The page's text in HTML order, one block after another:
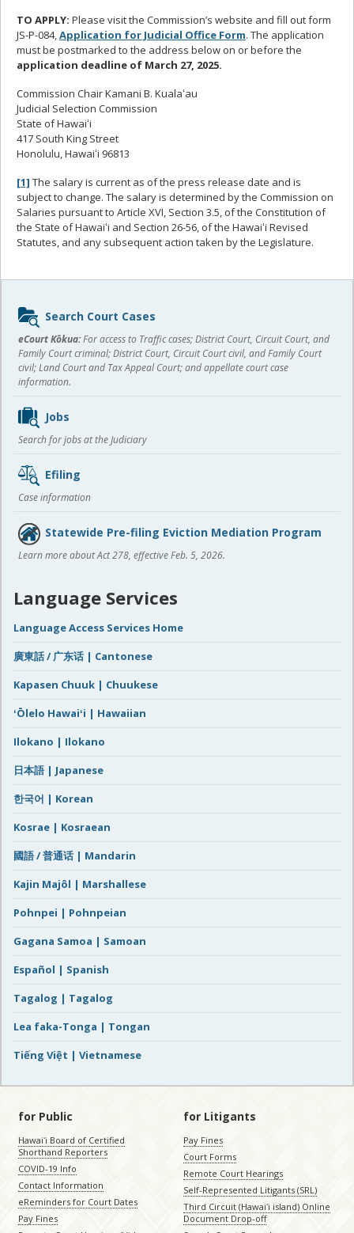
TO APPLY: Please visit the Commission’s website and fill out form
JS-P-084,Application for Judicial Office Form. The application
must be postmarked to the address below on or before the
application deadline of March 27, 2025.
Commission Chair Kamani B. Kualaʻau
Judicial Selection Commission
State of Hawaiʻi
417 South King Street
Honolulu, Hawaiʻi 96813
[1] The salary is current as of the press release date and is
subject to change. The salary is determined by the Commission on
Salaries pursuant to Article XVI, Section 3.5, of the Constitution of
the State of Hawaiʻi and Section 26-56, of the Hawaiʻi Revised
Statutes, and any subsequent action taken by the Legislature.
Sidebar
content
Search Court Cases
eCourt Kōkua:For access to Traffic cases; District Court, Circuit Court, and
Family Court criminal; District Court, Circuit Court civil, and Family Court
civil; Land Court and Tax Appeal Court; and appellate court case
information.
Jobs
Search for jobs at the Judiciary
Efiling
Case information
Statewide Pre-filing Eviction Mediation Program
Learn more about Act 278, effective Feb. 5, 2026.
Language Services
Language Access Services Home
廣東話 / 广东话 | Cantonese
Kapasen Chuuk | Chuukese
ʻŌlelo Hawaiʻi | Hawaiian
Ilokano | Ilokano
日本語 | Japanese
한국어 | Korean
Kosrae | Kosraean
國語 / 普通话 | Mandarin
Kajin Majôl | Marshallese
Pohnpei | Pohnpeian
Gagana Samoa | Samoan
Español | Spanish
Tagalog | Tagalog
Lea faka-Tonga | Tongan
Tiếng Việt | Vietnamese
for Public
Hawaiʻi Board of Certified
Shorthand Reporters
COVID-19 Info
Contact Information
eReminders for Court Dates
Pay Fines
for Litigants
Pay Fines
Court Forms
Remote Court Hearings
Self-Represented Litigants (SRL)
Third Circuit (Hawaiʻi island) Online
Document Drop-off